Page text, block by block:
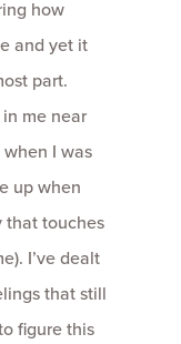
how
and yet it
part.
me near
I was
up when
that touches
I’ve dealt
that still
figure this